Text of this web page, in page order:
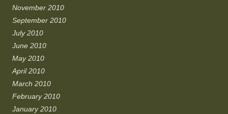
November 2010
September 2010
July 2010
June 2010
May 2010
April 2010
March 2010
February 2010
January 2010